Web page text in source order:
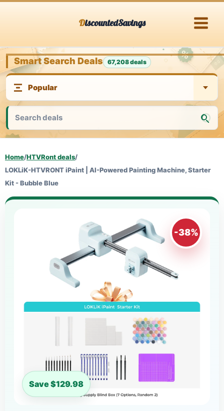
DiscountedSavings
Smart Search Deals 67,208 deals
Home/HTVRont deals/
LOKLiK-HTVRONT iPaint | AI-Powered Painting Machine, Starter
Kit - Bubble Blue
-38%
Save $129.98